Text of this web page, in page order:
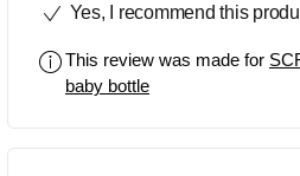
Yes, I recommend this
This review was made for
baby bottle